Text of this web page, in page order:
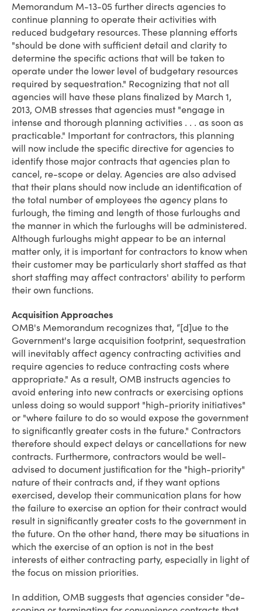
Memorandum M-13-05 further directs agencies to
continue planning to operate their activities with
reduced budgetary resources. These planning efforts
"should be done with sufficient detail and clarity to
determine the specific actions that will be taken to
operate under the lower level of budgetary resources
required by sequestration." Recognizing that not all
agencies will have these plans finalized by March 1,
2013, OMB stresses that agencies must "engage in
intense and thorough planning activities . . . as soon as
practicable." Important for contractors, this planning
will now include the specific directive for agencies to
identify those major contracts that agencies plan to
cancel, re-scope or delay. Agencies are also advised
that their plans should now include an identification of
the total number of employees the agency plans to
furlough, the timing and length of those furloughs and
the manner in which the furloughs will be administered.
Although furloughs might appear to be an internal
matter only, it is important for contractors to know when
their customer may be particularly short staffed as that
short staffing may affect contractors' ability to perform
their own functions.
Acquisition Approaches
OMB's Memorandum recognizes that, “[d]ue to the
Government's large acquisition footprint, sequestration
will inevitably affect agency contracting activities and
require agencies to reduce contracting costs where
appropriate." As a result, OMB instructs agencies to
avoid entering into new contracts or exercising options
unless doing so would support "high-priority initiatives"
or "where failure to do so would expose the government
to significantly greater costs in the future." Contractors
therefore should expect delays or cancellations for new
contracts. Furthermore, contractors would be well-
advised to document justification for the "high-priority"
nature of their contracts and, if they want options
exercised, develop their communication plans for how
the failure to exercise an option for their contract would
result in significantly greater costs to the government in
the future. On the other hand, there may be situations in
which the exercise of an option is not in the best
interests of either contracting party, especially in light of
the focus on mission priorities.
In addition, OMB suggests that agencies consider "de-